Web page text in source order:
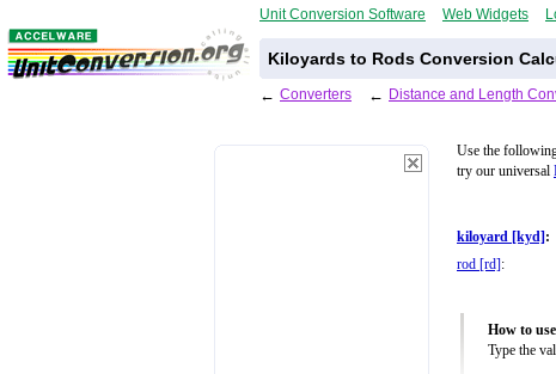
Unit Conversion Software Web Widgets
Kiloyards to Rods Conversion
← Converters ← Distance and Length
Use the
try our universal
kiloyard [kyd] :
rod [rd] :
How to
Type the